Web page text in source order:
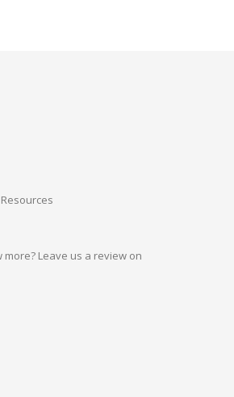
Leave us a review on